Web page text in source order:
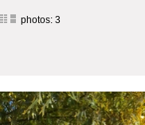
photos: 3